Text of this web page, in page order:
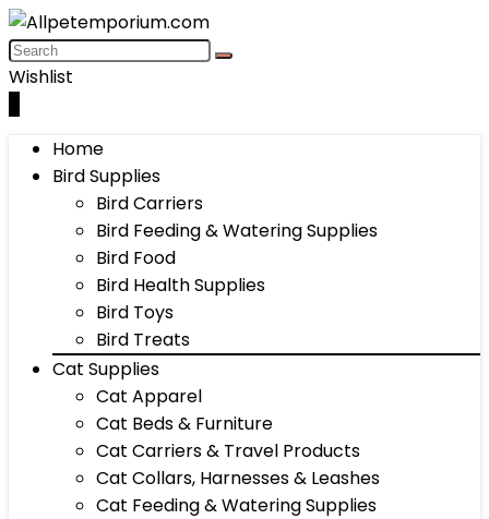
Wishlist
Home
Bird Supplies
Bird Carriers
Bird Feeding & Watering Supplies
Bird Food
Bird Health Supplies
Bird Toys
Bird Treats
Cat Supplies
Cat Apparel
Cat Beds & Furniture
Cat Carriers & Travel Products
Cat Collars, Harnesses & Leashes
Cat Feeding & Watering Supplies